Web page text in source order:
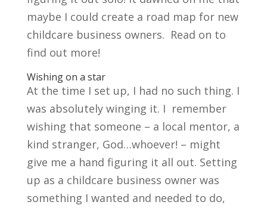
maybe I could create a road map for new
childcare business owners. Read on to
find out more!
Wishing on a star
At the time I set up, I had no such thing. I
was absolutely winging it. I remember
wishing that someone – a local mentor, a
kind stranger, God…whoever! – might
give me a hand figuring it all out. Setting
up as a childcare business owner was
something I wanted and needed to do,